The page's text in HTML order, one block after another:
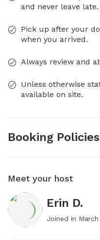
and never leave late.
Pick up after your
when you arrived.
Always review and
Unless otherwise
available on site.
Booking Policies
Meet your host
Erin D.
Joined in